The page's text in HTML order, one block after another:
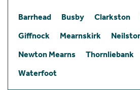
Barrhead Busby Clarkston
Giffnock
Mearnskirk
Newton Mearns
Thornliebank
Waterfoot